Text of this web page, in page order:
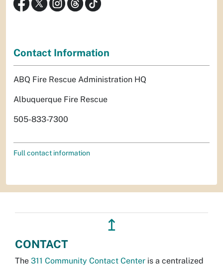
Contact Information
ABQ Fire Rescue Administration HQ
Albuquerque Fire Rescue
505-833-7300
Full contact information
↥
CONTACT
The 311 Community Contact Center is a centralized